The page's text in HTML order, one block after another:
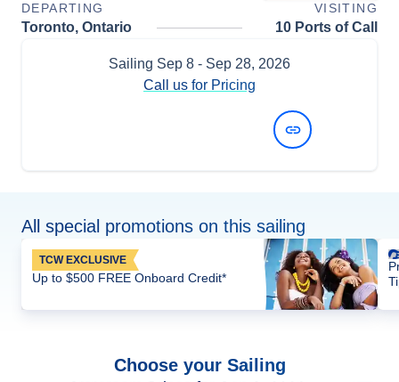
DEPARTING
VISITING
Toronto, Ontario 10 Ports of Call
Sailing Sep 8 - Sep 28, 2026
Call us for Pricing
All special promotions on this sailing
TCW EXCLUSIVE
Up to $500 FREE Onboard Credit*
Choose your Sailing